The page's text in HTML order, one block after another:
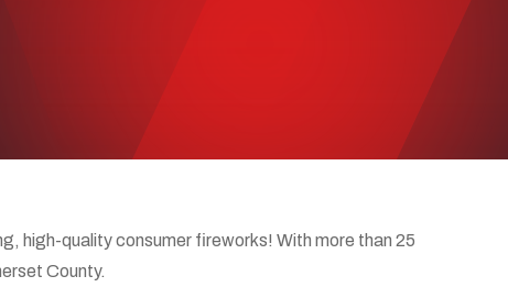
high-quality consumer fireworks! With more than 25
County.